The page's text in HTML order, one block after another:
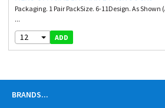
Packaging. 1 Pair PackSize. 6-11Design. As
...
12 ADD
BRANDS...